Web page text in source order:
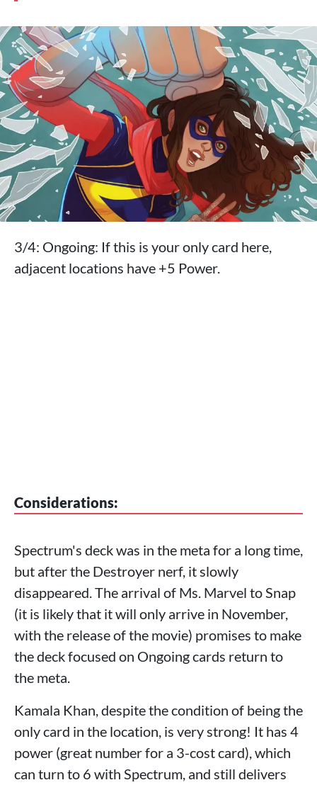
3/4: Ongoing: If this is your only card here,
adjacent locations have +5 Power.
Considerations:
Spectrum's deck was in the meta for a long time,
but after the Destroyer nerf, it slowly
disappeared. The arrival of Ms. Marvel to Snap
(it is likely that it will only arrive in November,
with the release of the movie) promises to make
the deck focused on Ongoing cards return to
the meta.
Kamala Khan, despite the condition of being the
only card in the location, is very strong! It has 4
power (great number for a 3-cost card), which
can turn to 6 with Spectrum, and still delivers